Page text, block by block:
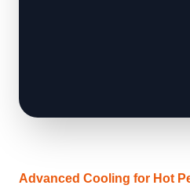
Advanced Cooling for Hot